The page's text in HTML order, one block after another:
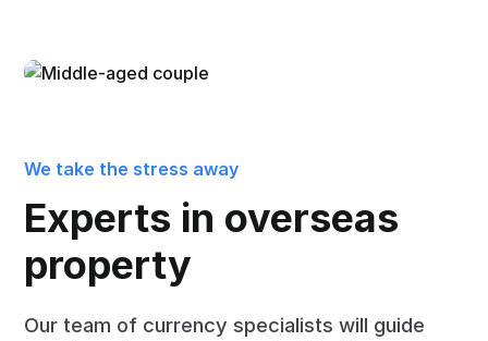
We take the stress away
Experts in overseas
property
Our team of currency specialists will guide